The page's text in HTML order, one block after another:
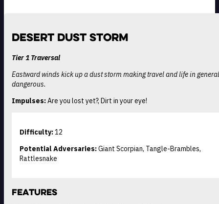
Desert Dust Storm
Tier 1 Traversal
Eastward winds kick up a dust storm making travel and life in
dangerous.
Impulses:Are you lost yet?, Dirt in your eye!
Difficulty:12
Potential Adversaries:Giant Scorpian, Tangle-Brambles,
Rattlesnake
Features